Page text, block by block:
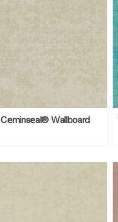
Ceminseal® Wallboard